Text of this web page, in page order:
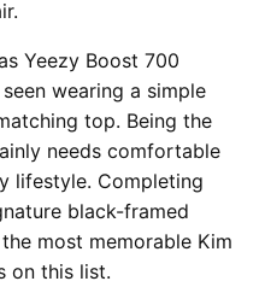
Yeezy Boost 700
wearing a simple
top. Being the
needs comfortable
lifestyle. Completing
black-framed
most memorable Kim
on this list.